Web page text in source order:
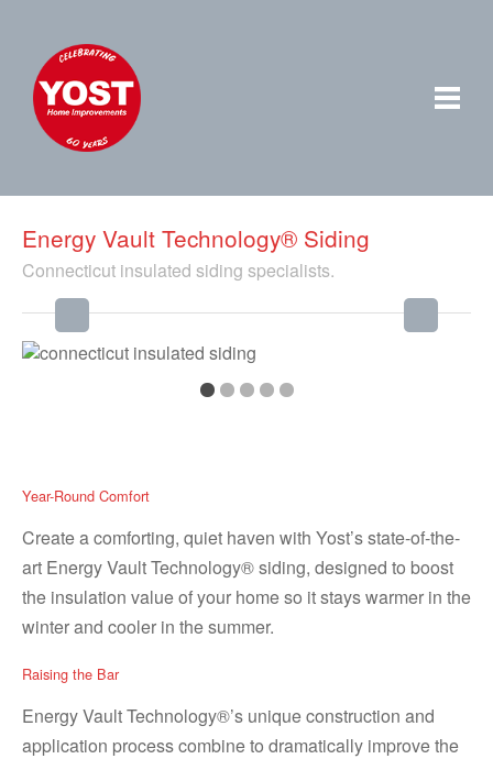
Energy Vault Technology® Siding
Connecticut insulated siding specialists.
Year-Round Comfort
Create a comforting, quiet haven with Yost’s state-of-the-
art Energy Vault Technology® siding, designed to boost
the insulation value of your home so it stays warmer in the
winter and cooler in the summer.
Raising the Bar
Energy Vault Technology®’s unique construction and
application process combine to dramatically improve the